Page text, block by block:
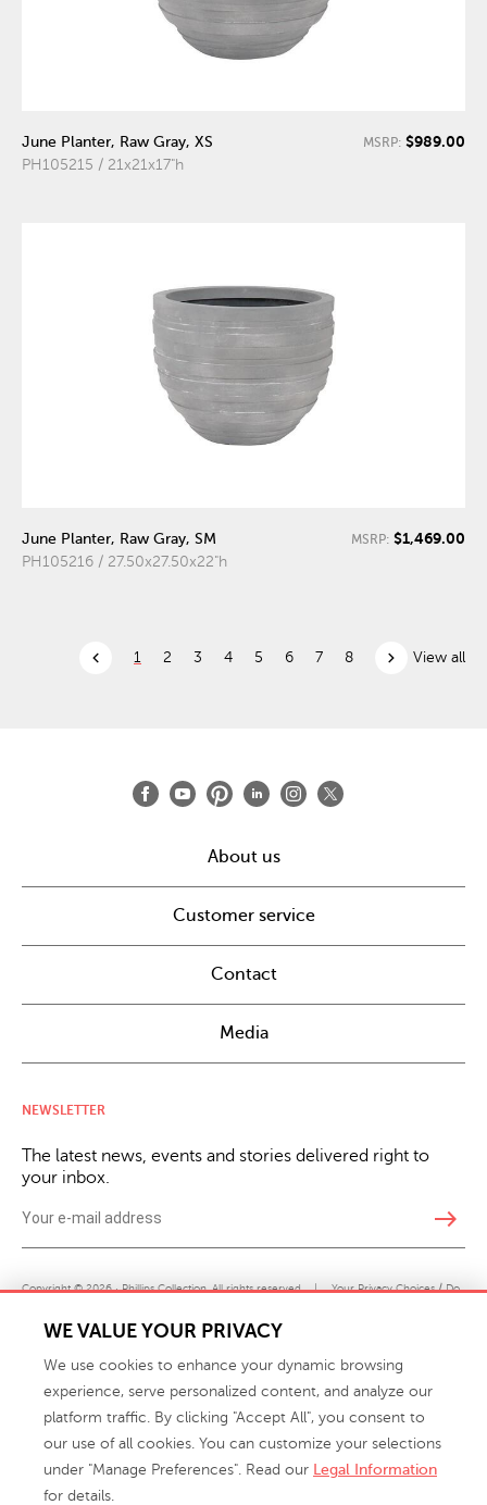
June Planter, Raw Gray, XS
PH105215 / 21x21x17"h
MSRP: $989.00
June Planter, Raw Gray, SM
PH105216 / 27.50x27.50x22"h
MSRP: $1,469.00
chevron_left 1 2 3 4 5 6 7 8 chevron_right View all
About us
Customer service
Contact
Media
NEWSLETTER
The latest news, events and stories delivered right to
your inbox.
east
Copyright © 2026 · Phillips Collection. All rights reserved. | Your Privacy Choices / Do
Not Sell or Share My Personal Information
info@phillipscollection.com
WE VALUE YOUR PRIVACY
We use cookies to enhance your dynamic browsing
experience, serve personalized content, and analyze our
platform traffic. By clicking "Accept All", you consent to
our use of all cookies. You can customize your selections
under "Manage Preferences". Read our Legal Information
for details.